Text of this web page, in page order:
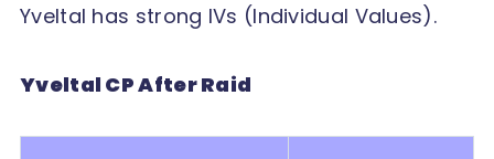
Yveltal has strong IVs (Individual Values).
Yveltal CP After Raid